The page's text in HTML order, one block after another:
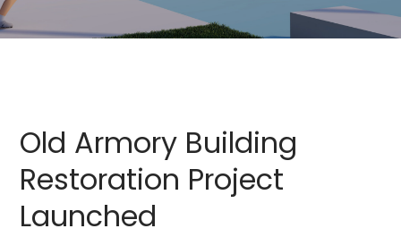
Old Armory Building
Restoration Project
Launched